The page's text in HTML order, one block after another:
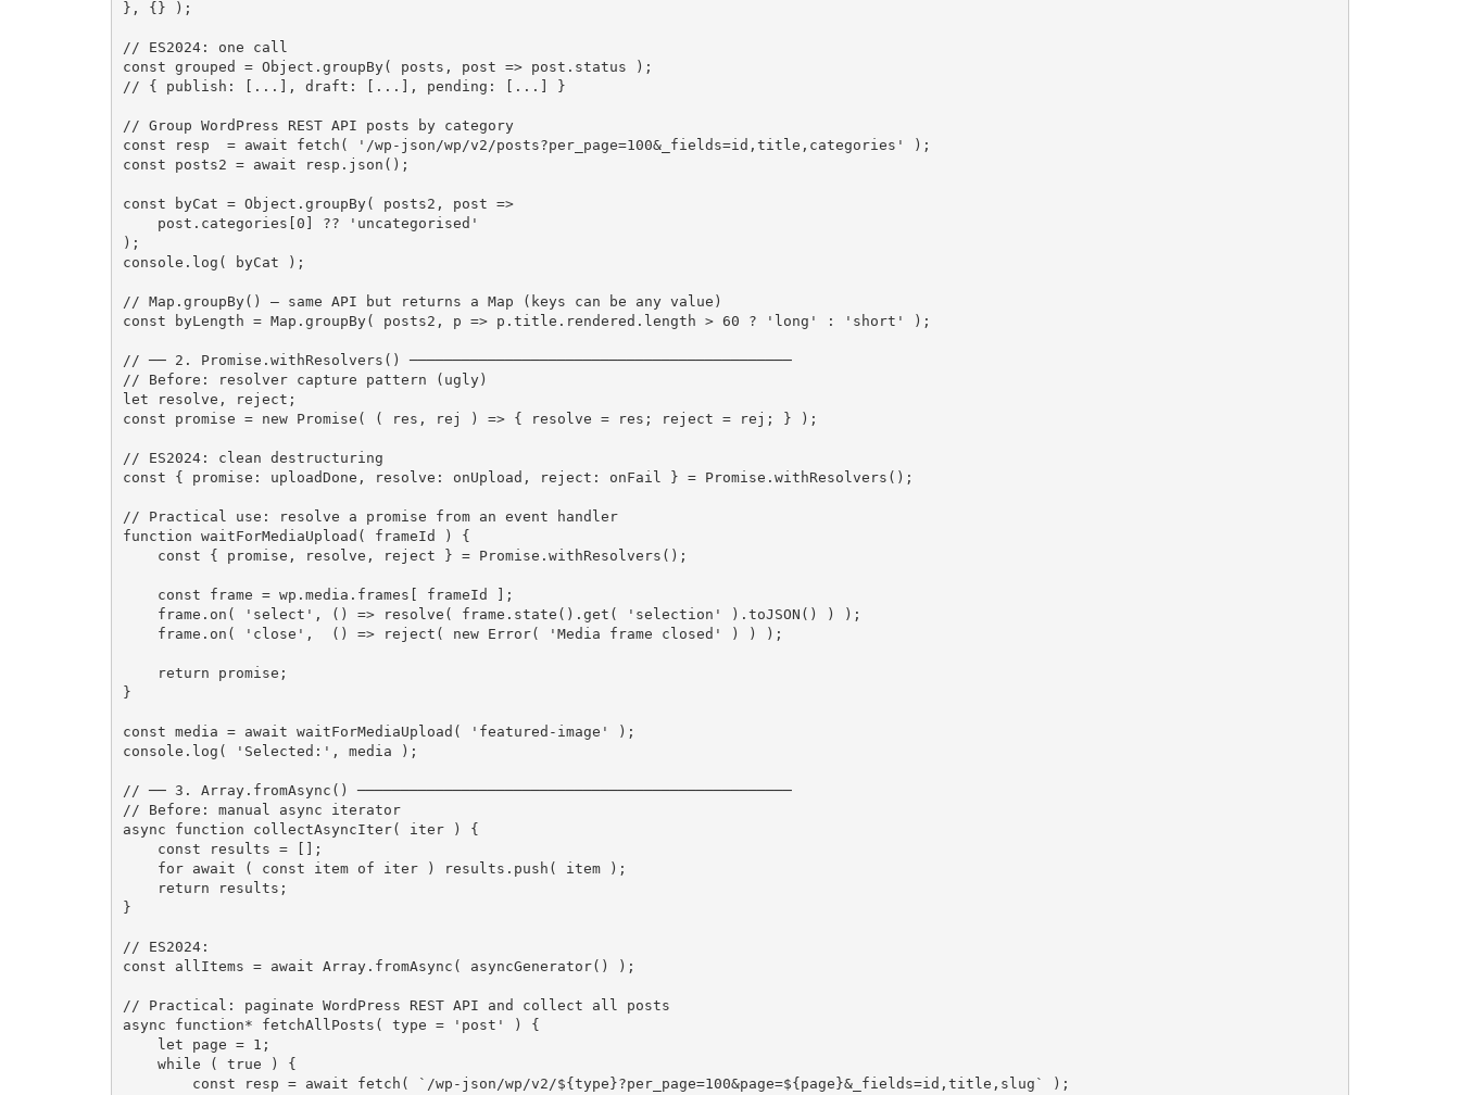
} , {} ) ;
// ES2024: one call
const grouped = Object . groupBy( posts , post => post . status ) ;
// { publish: [...], draft: [...], pending: [...] }
// Group WordPress REST API posts by category
const resp = await fetch ( '/wp-json/wp/v2/posts?per_page=100&_fields=id,title,categories' ) ;
const posts2 = await resp . json ( ) ;
const byCat = Object . groupBy( posts2 , post =>
    post
. categories [0 ] ??
'uncategorised'
) ;
console . log ( byCat ) ;
// Map.groupBy() — same API but returns a Map (keys can be any value)
const byLength = Map . groupBy( posts2 , p => p . title . rendered . length > 60 ? 'long' : 'short' ) ;
// ── 2. Promise.withResolvers() ────────────────────────────────────────────
// Before: resolver capture pattern (ugly)
let resolve , reject ;
const promise = new Promise ( ( res , rej ) => { resolve = res ; reject = rej ; } ) ;
// ES2024: clean destructuring
const
{ promise : uploadDone , resolve : onUpload , reject : onFail } = Promise . withResolvers ( ) ;
// Practical use: resolve a promise from an event handler
function waitForMediaUpload ( frameId )
{
const
{ promise , resolve , reject } = Promise . withResolvers ( ) ;
const frame = wp . media . frames [ frameId ] ;
    frame
. on ( 'select' , ( ) => resolve ( frame . state ( ) . get ( 'selection' ) . toJSON ( ) ) ) ;
    frame
. on ( 'close' , ( ) => reject ( new Error( 'Media frame closed' ) ) ) ;
return promise ;
}
const media = await waitForMediaUpload ( 'featured-image' ) ;
console . log ( 'Selected:' , media ) ;
// ── 3. Array.fromAsync() ──────────────────────────────────────────────────
// Before: manual async iterator
async
function collectAsyncIter( iter )
{
const results = [ ] ;
for
await ( const item of iter ) results . push ( item ) ;
return results ;
}
// ES2024:
const allItems = await Array. fromAsync ( asyncGenerator( ) ) ;
// Practical: paginate WordPress REST API and collect all posts
async
function* fetchAllPosts ( type = 'post' )
{
let page = 1 ;
while
( true )
{
const resp = await fetch ( `/wp-json/wp/v2/${type}?per_page=100&page=${page}&_fields=id,title,slug` ) ;